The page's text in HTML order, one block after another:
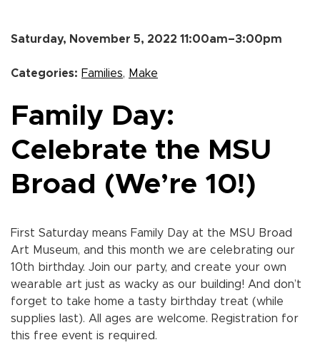
Saturday, November 5, 2022 11:00am–3:00pm
Categories: Families, Make
Family Day:
Celebrate the MSU
Broad (We’re 10!)
First Saturday means Family Day at the MSU Broad
Art Museum, and this month we are celebrating our
10th birthday. Join our party, and create your own
wearable art just as wacky as our building! And don’t
forget to take home a tasty birthday treat (while
supplies last). All ages are welcome. Registration for
this free event is required.